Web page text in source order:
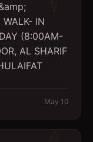
IN
(8:00AM-
AL SHARIF
May 10